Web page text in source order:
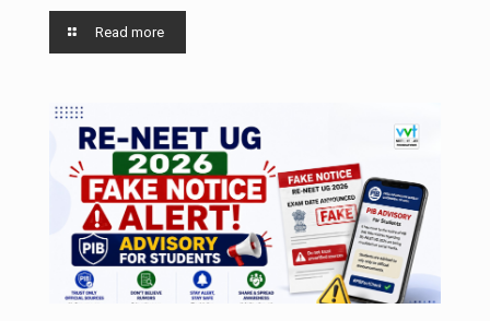
Read more